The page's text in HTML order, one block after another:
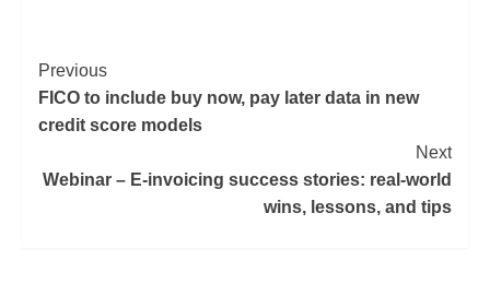
Previous
FICO to include buy now, pay later data in new
credit score models
Next
Webinar – E-invoicing success stories: real-world
wins, lessons, and tips